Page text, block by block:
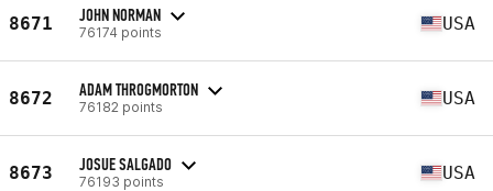
8671 JOHN NORMAN
76174 points USA
8672 ADAM THROGMORTON
76182 points USA
8673 JOSUE SALGADO
76193 points USA